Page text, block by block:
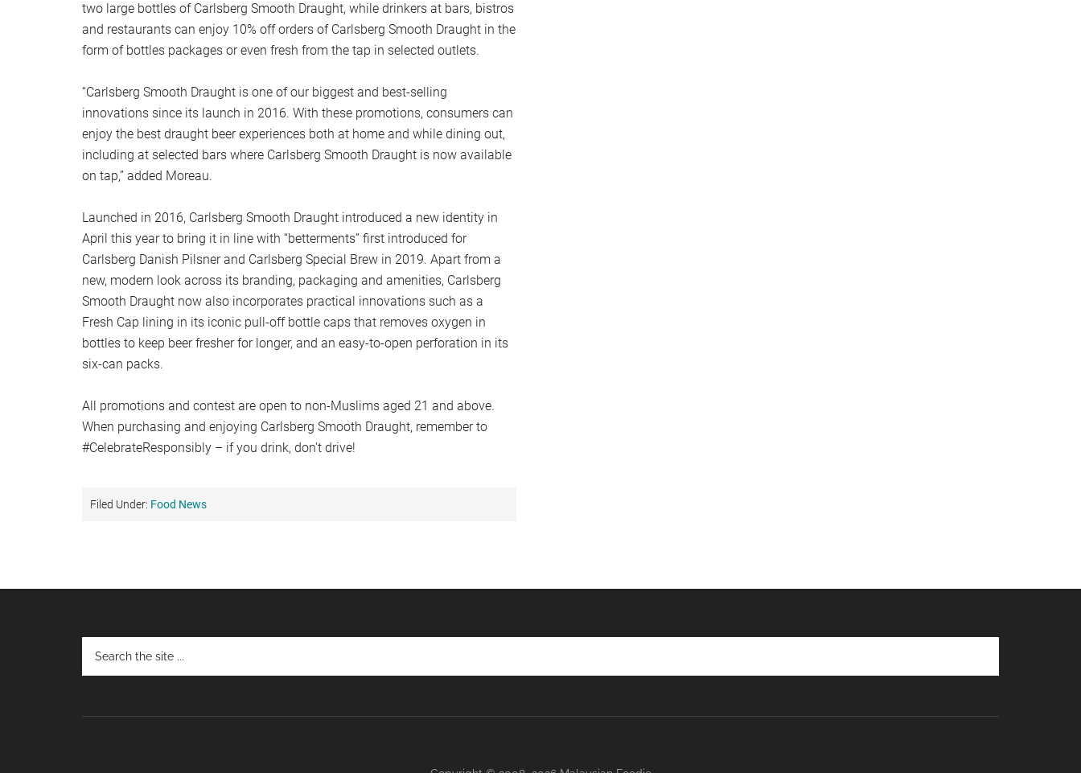
two large bottles of Carlsberg Smooth Draught, while drinkers at bars, bistros
and restaurants can enjoy 10% off orders of Carlsberg Smooth Draught in the
form of bottles packages or even fresh from the tap in selected outlets.
“Carlsberg Smooth Draught is one of our biggest and best-selling
innovations since its launch in 2016. With these promotions, consumers can
enjoy the best draught beer experiences both at home and while dining out,
including at selected bars where Carlsberg Smooth Draught is now available
on tap,” added Moreau.
Launched in 2016, Carlsberg Smooth Draught introduced a new identity in
April this year to bring it in line with “betterments” first introduced for
Carlsberg Danish Pilsner and Carlsberg Special Brew in 2019. Apart from a
new, modern look across its branding, packaging and amenities, Carlsberg
Smooth Draught now also incorporates practical innovations such as a
Fresh Cap lining in its iconic pull-off bottle caps that removes oxygen in
bottles to keep beer fresher for longer, and an easy-to-open perforation in its
six-can packs.
All promotions and contest are open to non-Muslims aged 21 and above.
When purchasing and enjoying Carlsberg Smooth Draught, remember to
#CelebrateResponsibly – if you drink, don’t drive!
Filed Under: Food News